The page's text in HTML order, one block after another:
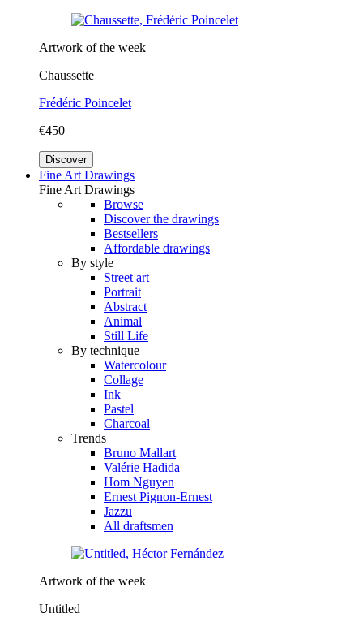
Artwork of the week
Chaussette
Frédéric Poincelet
€450
Discover
Fine Art Drawings
Fine Art Drawings
Browse
Discover the drawings
Bestsellers
Affordable drawings
By style
Street art
Portrait
Abstract
Animal
Still Life
By technique
Watercolour
Collage
Ink
Pastel
Charcoal
Trends
Bruno Mallart
Valérie Hadida
Hom Nguyen
Ernest Pignon-Ernest
Jazzu
All draftsmen
Artwork of the week
Untitled